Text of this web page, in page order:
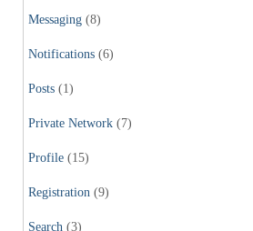
Messaging (8)
Notifications (6)
Posts (1)
Private Network (7)
Profile (15)
Registration (9)
Search (3)